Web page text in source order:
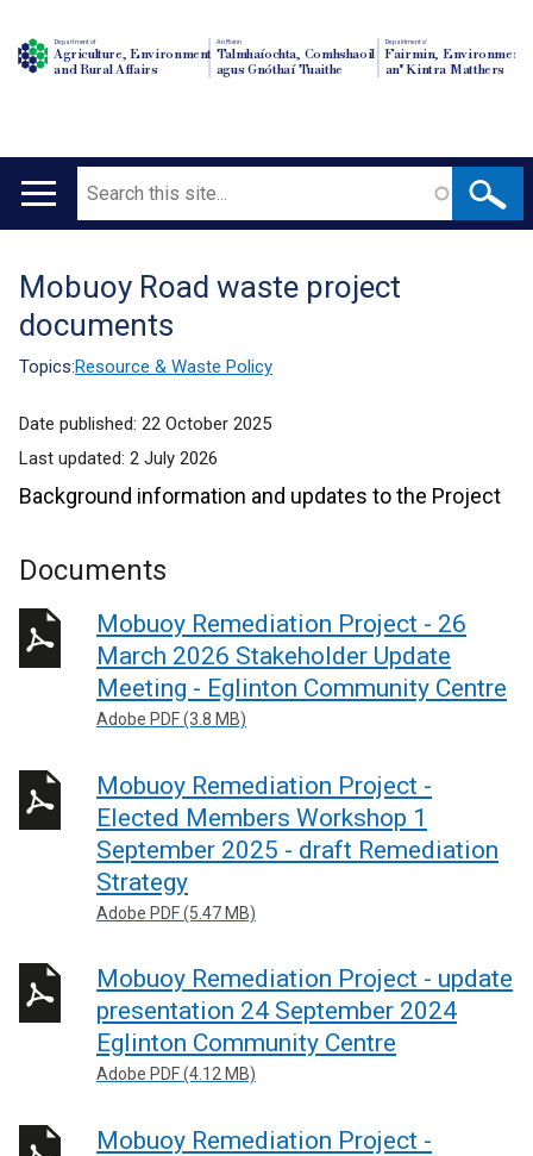
Department of
Agriculture, Environment
and Rural Affairs
An Roinn
Talmhaíochta, Comhshaoil
agus Gnóthaí Tuaithe
Depairtment o'
Fairmin, Environment
an' Kintra Matthers
Main
Search
Translation
help
Mobuoy Road waste project
documents
Topics:Resource & Waste Policy
Date published: 22 October 2025
Last updated: 2 July 2026
Background information and updates to the Project
Documents
Mobuoy Remediation Project - 26
March 2026 Stakeholder Update
Meeting - Eglinton Community Centre
Adobe PDF (3.8 MB)
Mobuoy Remediation Project -
Elected Members Workshop 1
September 2025 - draft Remediation
Strategy
Adobe PDF (5.47 MB)
Mobuoy Remediation Project - update
presentation 24 September 2024
Eglinton Community Centre
Adobe PDF (4.12 MB)
Mobuoy Remediation Project -